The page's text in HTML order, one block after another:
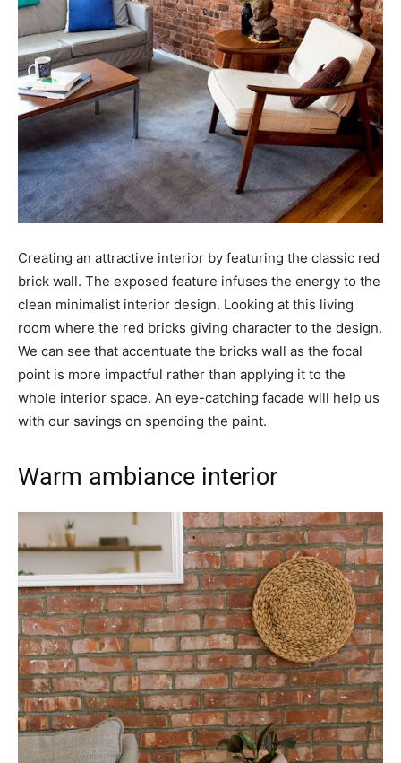
Creating an attractive interior by featuring the classic red
brick wall. The exposed feature infuses the energy to the
clean minimalist interior design. Looking at this living
room where the red bricks giving character to the design.
We can see that accentuate the bricks wall as the focal
point is more impactful rather than applying it to the
whole interior space. An eye-catching facade will help us
with our savings on spending the paint.
Warm ambiance interior